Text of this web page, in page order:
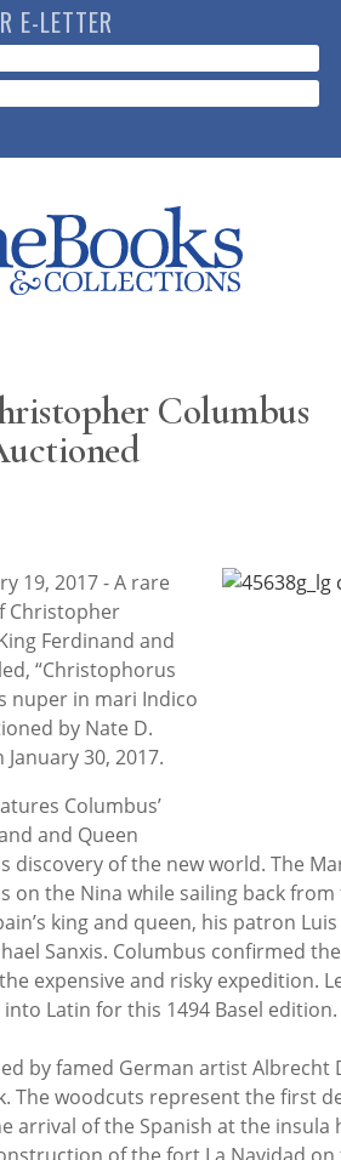
E-LETTER
Columbus
19, 2017 - A rare
Christopher
Ferdinand and
“Christophorus
nuper in mari Indico
by Nate D.
30, 2017.
Columbus’
and Queen
discovery of the new world. The
on the Nina while sailing back from
king and queen, his patron
Sanxis. Columbus confirmed
expensive and risky expedition.
Latin for this 1494 Basel edition.
by famed German artist
The woodcuts represent the first
arrival of the Spanish at the insula